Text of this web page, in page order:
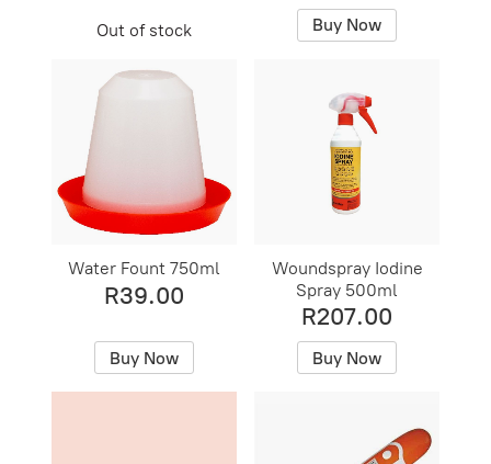
Out of stock Buy Now
Water Fount 750ml
R39.00
Buy Now
Woundspray Iodine
Spray 500ml
R207.00
Buy Now